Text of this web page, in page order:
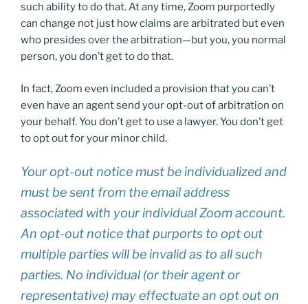
such ability to do that. At any time, Zoom purportedly
can change not just how claims are arbitrated but even
who presides over the arbitration—but you, you normal
person, you don’t get to do that.
In fact, Zoom even included a provision that you can’t
even have an agent send your opt-out of arbitration on
your behalf. You don’t get to use a lawyer. You don’t get
to opt out for your minor child.
Your opt-out notice must be individualized and
must be sent from the email address
associated with your individual Zoom account.
An opt-out notice that purports to opt out
multiple parties will be invalid as to all such
parties. No individual (or their agent or
representative) may effectuate an opt out on